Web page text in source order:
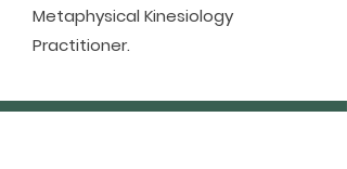
Metaphysical Kinesiology
Practitioner.